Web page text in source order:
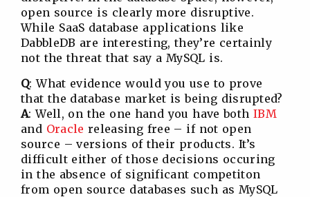
open source is clearly more disruptive.
While SaaS database applications like
DabbleDB are interesting, they’re certainly
not the threat that say a MySQL is.
Q: What evidence would you use to prove
that the database market is being disrupted?
A: Well, on the one hand you have bothIBM
and Oracle releasing free – if not open
source – versions of their products. It’s
difficult either of those decisions occuring
in the absence of significant competiton
from open source databases such as MySQL